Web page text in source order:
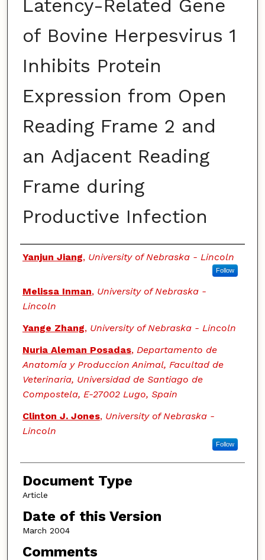
Latency-Related Gene
of Bovine Herpesvirus 1
Inhibits Protein
Expression from Open
Reading Frame 2 and
an Adjacent Reading
Frame during
Productive Infection
Authors
Yanjun Jiang, University of Nebraska - Lincoln
Follow
Melissa Inman, University of Nebraska -
Lincoln
Yange Zhang, University of Nebraska - Lincoln
Nuria Aleman Posadas, Departamento de
Anatomía y Produccion Animal, Facultad de
Veterinaria, Universidad de Santiago de
Compostela, E-27002 Lugo, Spain
Clinton J. Jones, University of Nebraska -
Lincoln
Follow
Document Type
Article
Date of this Version
March 2004
Comments